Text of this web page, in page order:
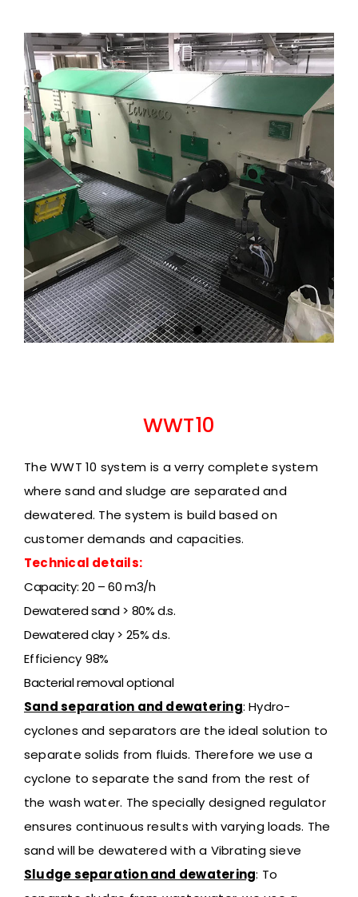
WWT10
The WWT 10 system is a verry complete system
where sand and sludge are separated and
dewatered. The system is build based on
customer demands and capacities.
Technical details:
Capacity: 20 – 60 m3/h
Dewatered sand > 80% d.s.
Dewatered clay > 25% d.s.
Efficiency 98%
Bacterial removal optional
Sand separation and dewatering: Hydro-
cyclones and separators are the ideal solution to
separate solids from fluids. Therefore we use a
cyclone to separate the sand from the rest of
the wash water. The specially designed regulator
ensures continuous results with varying loads. The
sand will be dewatered with a Vibrating sieve
Sludge separation and dewatering: To